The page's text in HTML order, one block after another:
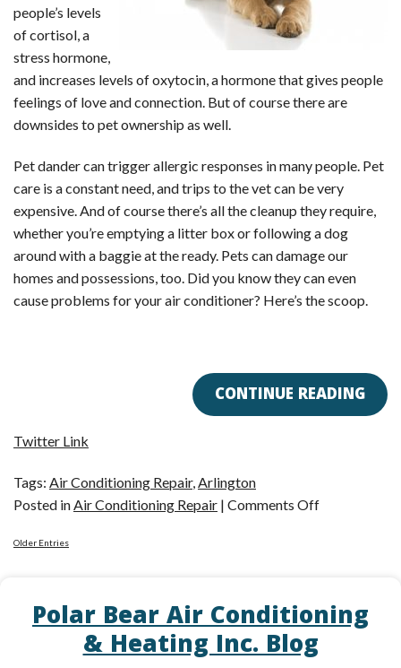
people’s levels
of cortisol, a
stress hormone,
and increases levels of oxytocin, a hormone that gives people
feelings of love and connection. But of course there are
downsides to pet ownership as well.
Pet dander can trigger allergic responses in many people. Pet
care is a constant need, and trips to the vet can be very
expensive. And of course there’s all the cleanup they require,
whether you’re emptying a litter box or following a dog
around with a baggie at the ready. Pets can damage our
homes and possessions, too. Did you know they can even
cause problems for your air conditioner? Here’s the scoop.
CONTINUE READING
Twitter Link
Tags: Air Conditioning Repair,Arlington
Posted inAir Conditioning Repair | Comments Offon
Cause
Older Entries
Polar Bear Air Conditioning
& Heating Inc. Blog